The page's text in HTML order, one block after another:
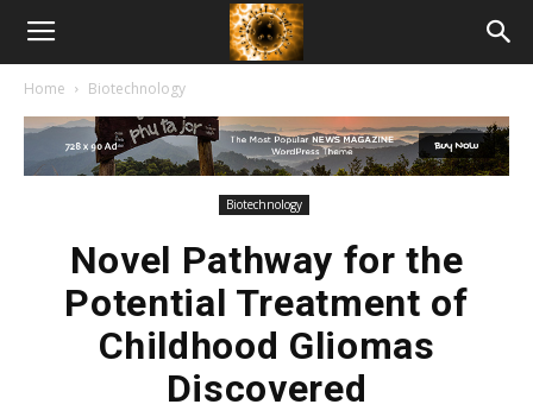
American
Biotech
Home Biotechnology
Biotechnology
Novel Pathway for the
Potential Treatment of
Childhood Gliomas
Discovered